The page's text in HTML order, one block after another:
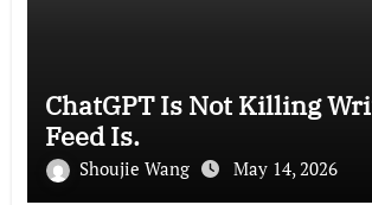
ChatGPT Is Not Killing
Feed Is.
Shoujie Wang May 14, 2026